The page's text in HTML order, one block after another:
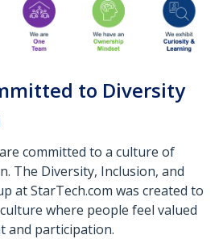
to Diversity
committed to a culture of
The Diversity, Inclusion, and
at StarTech.com was created to
where people feel valued
and participation.